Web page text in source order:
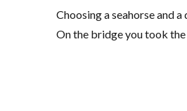
Choosing a seahorse and
On the bridge you took